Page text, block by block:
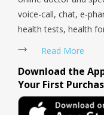
voice-call, chat, e-
health tests, health
Read More
Download the
Your First